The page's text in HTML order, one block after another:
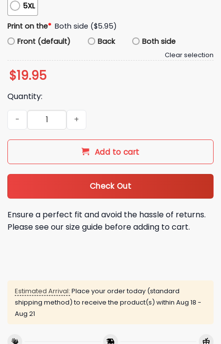
5XL
Print on the* Both side ($5.95)
Front (default)
Back Both side
Clear selection
$19.95
Quantity:
2026 Kike Hernandez LA Girl Dad Shirt quantity
Add to cart
Check Out
Ensure a perfect fit and avoid the hassle of returns.
Please see our size guide before adding to cart.
Estimated Arrival: Place your order today (standard
shipping method) to receive the product(s) within Aug 18 -
Aug 21